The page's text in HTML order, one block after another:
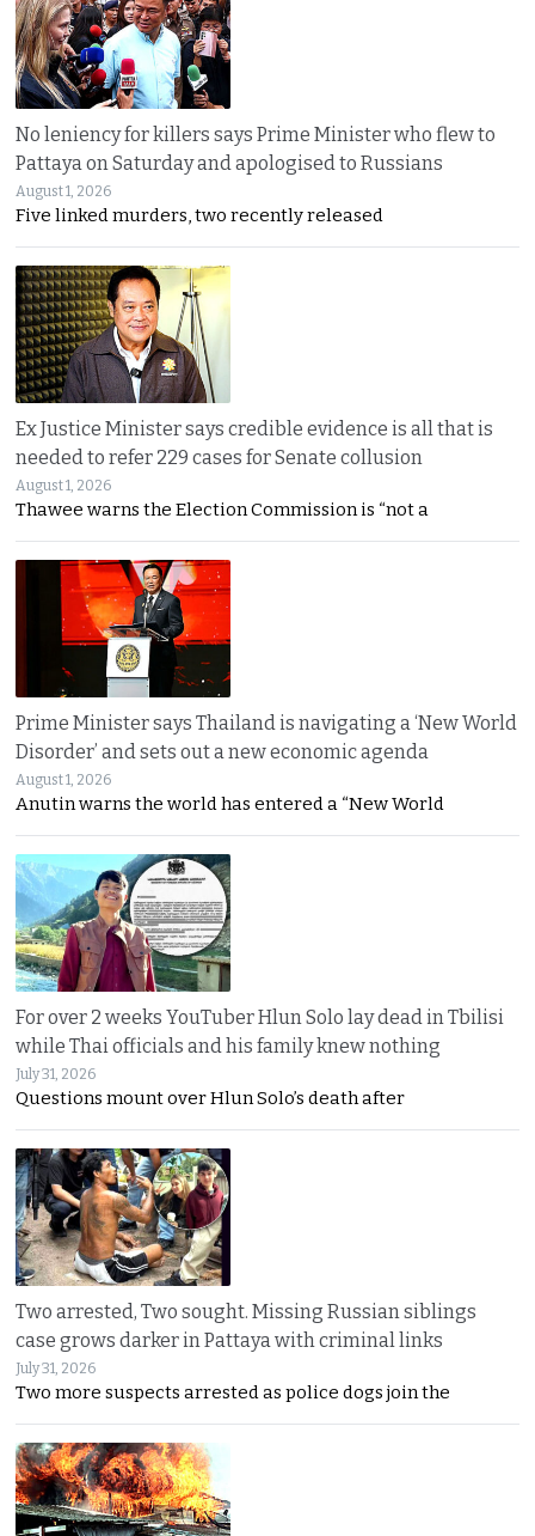
No leniency for killers says Prime Minister who flew to
Pattaya on Saturday and apologised to Russians
August 1, 2026
Five linked murders, two recently released
Ex Justice Minister says credible evidence is all that is
needed to refer 229 cases for Senate collusion
August 1, 2026
Thawee warns the Election Commission is “not a
Prime Minister says Thailand is navigating a ‘New World
Disorder’ and sets out a new economic agenda
August 1, 2026
Anutin warns the world has entered a “New World
For over 2 weeks YouTuber Hlun Solo lay dead in Tbilisi
while Thai officials and his family knew nothing
July 31, 2026
Questions mount over Hlun Solo’s death after
Two arrested, Two sought. Missing Russian siblings
case grows darker in Pattaya with criminal links
July 31, 2026
Two more suspects arrested as police dogs join the